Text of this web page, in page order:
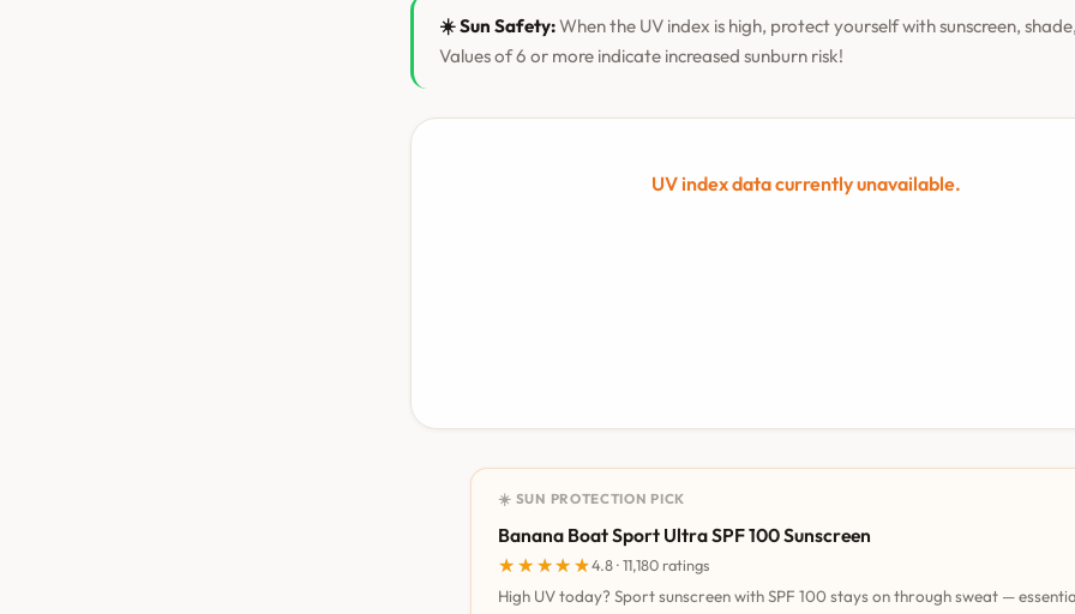
☀️ Sun Safety:When the UV index is high, protect yourself with sunscreen,
Values of 6 or more indicate increased sunburn risk!
UV index data currently unavailable.
☀️ SUN PROTECTION PICK
Banana Boat Sport Ultra SPF 100 Sunscreen
★★★★★
★★★★★4.8 · 11,180 ratings
High UV today? Sport sunscreen with SPF 100 stays on through sweat —